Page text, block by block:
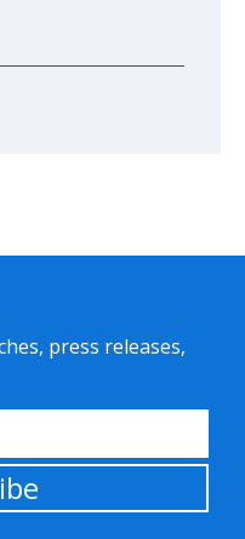
press releases,